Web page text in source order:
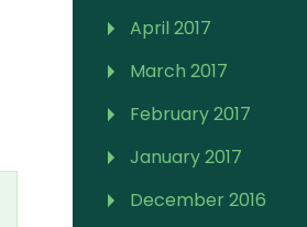
April 2017
March 2017
February 2017
January 2017
December 2016